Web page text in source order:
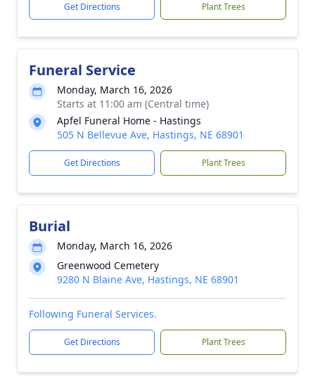
Get Directions Plant Trees
Funeral Service
Monday, March 16, 2026
Starts at 11:00 am (Central time)
Apfel Funeral Home - Hastings
505 N Bellevue Ave, Hastings, NE 68901
Get Directions Plant Trees
Burial
Monday, March 16, 2026
Greenwood Cemetery
9280 N Blaine Ave, Hastings, NE 68901
Following Funeral Services.
Get Directions Plant Trees